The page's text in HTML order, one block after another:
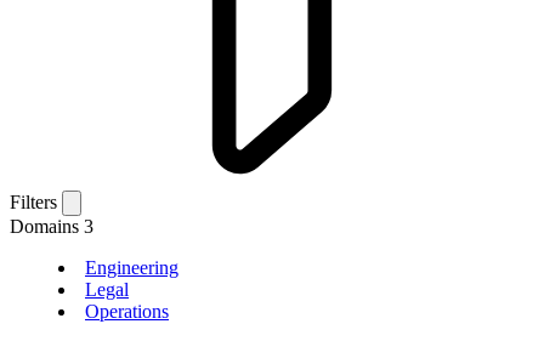
Filters
Domains 3
Engineering
Legal
Operations